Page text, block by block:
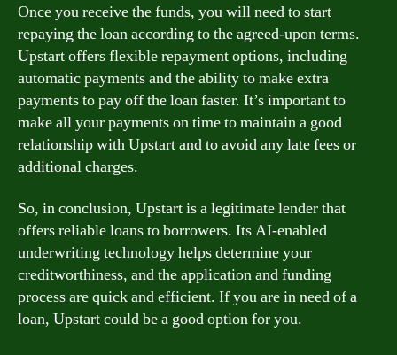
Once you receive the funds, you will need to start
repaying the loan according to the agreed-upon terms.
Upstart offers flexible repayment options, including
automatic payments and the ability to make extra
payments to pay off the loan faster. It’s important to
make all your payments on time to maintain a good
relationship with Upstart and to avoid any late fees or
additional charges.
So, in conclusion, Upstart is a legitimate lender that
offers reliable loans to borrowers. Its AI-enabled
underwriting technology helps determine your
creditworthiness, and the application and funding
process are quick and efficient. If you are in need of a
loan, Upstart could be a good option for you.